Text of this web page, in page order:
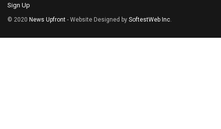
Sign Up
© 2020 News Upfront - Website Designed by SoftestWeb Inc